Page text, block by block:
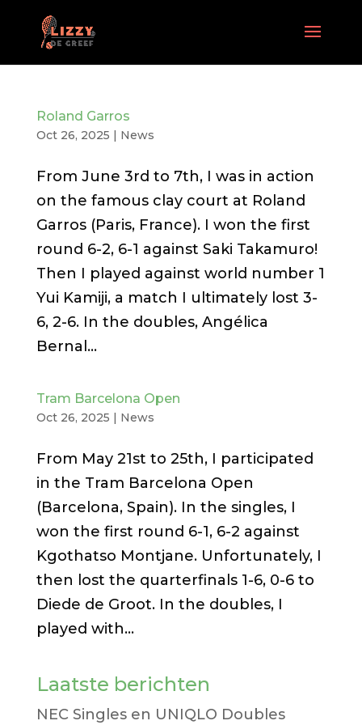
Roland Garros
Oct 26, 2025 | News
From June 3rd to 7th, I was in action
on the famous clay court at Roland
Garros (Paris, France). I won the first
round 6-2, 6-1 against Saki Takamuro!
Then I played against world number 1
Yui Kamiji, a match I ultimately lost 3-
6, 2-6. In the doubles, Angélica
Bernal...
Tram Barcelona Open
Oct 26, 2025 | News
From May 21st to 25th, I participated
in the Tram Barcelona Open
(Barcelona, ​​Spain). In the singles, I
won the first round 6-1, 6-2 against
Kgothatso Montjane. Unfortunately, I
then lost the quarterfinals 1-6, 0-6 to
Diede de Groot. In the doubles, I
played with...
Laatste berichten
NEC Singles en UNIQLO Doubles